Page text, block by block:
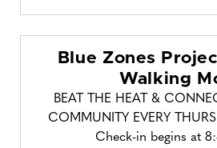
Blue Zones
Walking
BEAT THE HEAT &
COMMUNITY EVERY
Check-in begins at